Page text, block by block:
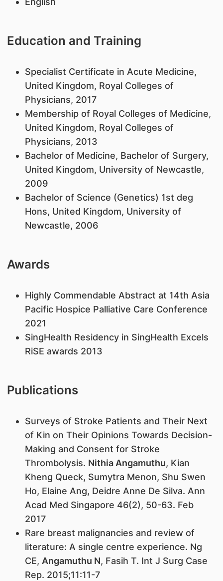
Education and Training
Specialist Certificate in Acute Medicine,
United Kingdom, Royal Colleges of
Physicians, 2017
Membership of Royal Colleges of Medicine,
United Kingdom, Royal Colleges of
Physicians, 2013
Bachelor of Medicine, Bachelor of Surgery,
United Kingdom, University of Newcastle,
2009
Bachelor of Science (Genetics) 1st deg
Hons, United Kingdom, University of
Newcastle, 2006
Awards
Highly Commendable Abstract at 14th Asia
Pacific Hospice Palliative Care Conference
2021
SingHealth Residency in SingHealth Excels
RiSE awards 2013
Publications
Surveys of Stroke Patients and Their Next
of Kin on Their Opinions Towards Decision-
Making and Consent for Stroke
Thrombolysis. Nithia Angamuthu, Kian
Kheng Queck, Sumytra Menon, Shu Swen
Ho, Elaine Ang, Deidre Anne De Silva. Ann
Acad Med Singapore 46(2), 50-63. Feb
2017
Rare breast malignancies and review of
literature: A single centre experience. Ng
CE, Angamuthu N, Fasih T. Int J Surg Case
Rep. 2015;11:11-7